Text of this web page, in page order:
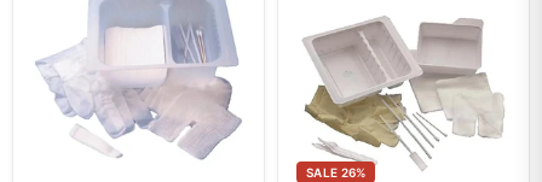
SALE 26%